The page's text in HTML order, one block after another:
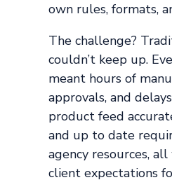
own rules, formats,
The challenge?
couldn’t keep up.
meant hours of
approvals, and
product feed
and up to date
agency resources,
client expectations